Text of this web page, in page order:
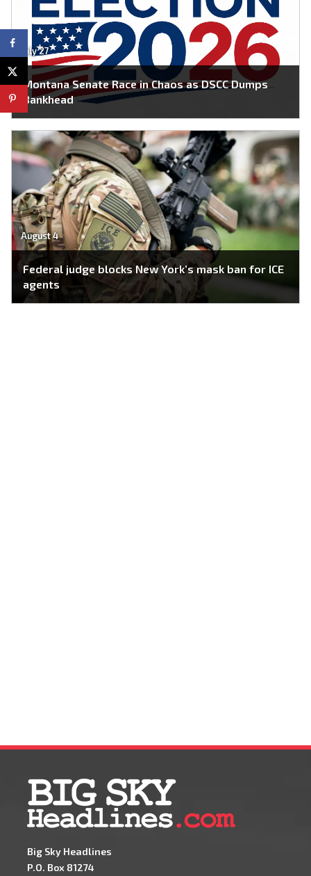
July 27
Montana Senate Race in Chaos as DSCC Dumps
Bankhead
August 4
Federal judge blocks New York’s mask ban for ICE
agents
Big Sky Headlines
P.O. Box 81274